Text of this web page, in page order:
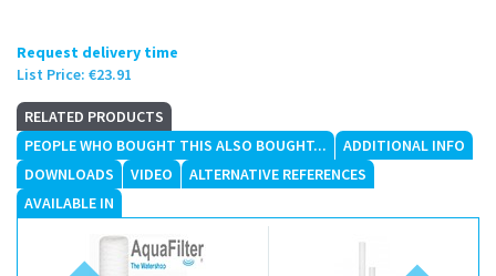
Request delivery time
List Price: €23.91
RELATED PRODUCTS
PEOPLE WHO BOUGHT THIS ALSO BOUGHT...
ADDITIONAL INFO
DOWNLOADS
VIDEO
ALTERNATIVE REFERENCES
AVAILABLE IN